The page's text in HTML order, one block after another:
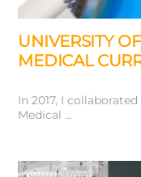
UNIVERSITY
MEDICAL
In 2017, I
Medical …